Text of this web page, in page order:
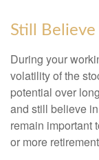
Still Believe
During your
volatility of the
potential over
and still believe
remain important
or more